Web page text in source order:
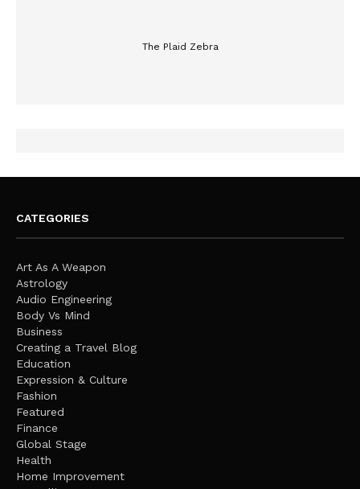
The Plaid Zebra
CATEGORIES
Art As A Weapon
Astrology
Audio Engineering
Body Vs Mind
Business
Creating a Travel Blog
Education
Expression & Culture
Fashion
Featured
Finance
Global Stage
Health
Home Improvement